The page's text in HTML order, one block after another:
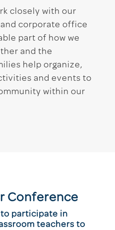
closely with our
corporate office
part of how we
and the
help organize,
and events to
within our
Conference
participate in
teachers to